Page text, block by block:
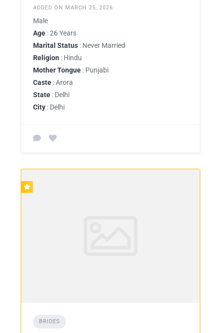
ADDED ON MARCH 25, 2026
Male
Age : 26 Years
Marital Status : Never Married
Religion : Hindu
Mother Tongue : Punjabi
Caste : Arora
State : Delhi
City : Delhi
BRIDES